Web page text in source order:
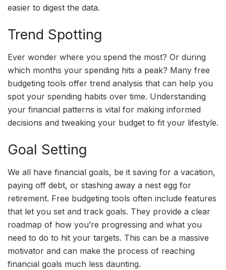
easier to digest the data.
Trend Spotting
Ever wonder where you spend the most? Or during
which months your spending hits a peak? Many free
budgeting tools offer trend analysis that can help you
spot your spending habits over time. Understanding
your financial patterns is vital for making informed
decisions and tweaking your budget to fit your lifestyle.
Goal Setting
We all have financial goals, be it saving for a vacation,
paying off debt, or stashing away a nest egg for
retirement. Free budgeting tools often include features
that let you set and track goals. They provide a clear
roadmap of how you’re progressing and what you
need to do to hit your targets. This can be a massive
motivator and can make the process of reaching
financial goals much less daunting.